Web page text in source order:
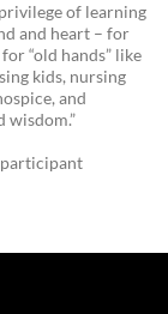
of learning
and heart – for
“old hands” like
kids, nursing
and
wisdom.”
participant